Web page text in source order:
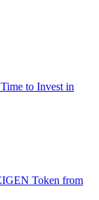
to Invest in
Token from